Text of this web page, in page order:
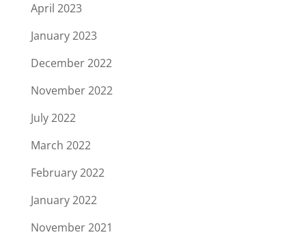
April 2023
January 2023
December 2022
November 2022
July 2022
March 2022
February 2022
January 2022
November 2021